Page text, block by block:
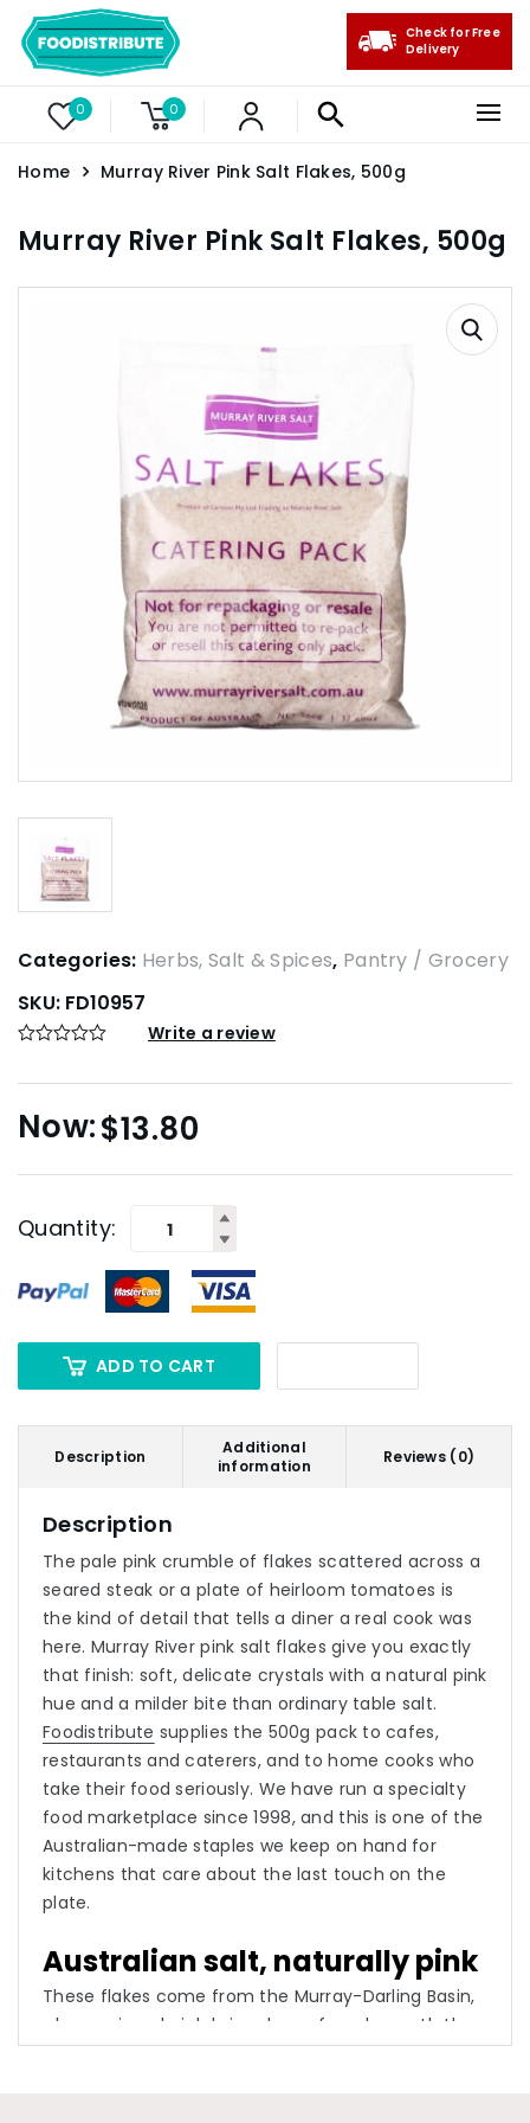
0 0
Check for Free
Delivery
Home Murray River Pink Salt Flakes, 500g
Murray River Pink Salt Flakes, 500g
Categories: Herbs, Salt & Spices, Pantry / Grocery
SKU: FD10957
Write a review
$13.80
Quantity:
ADD TO CART
Description
Additional
information
Reviews (0)
Description
The pale pink crumble of flakes scattered across a
seared steak or a plate of heirloom tomatoes is
the kind of detail that tells a diner a real cook was
here. Murray River pink salt flakes give you exactly
that finish: soft, delicate crystals with a natural pink
hue and a milder bite than ordinary table salt.
Foodistribute supplies the 500g pack to cafes,
restaurants and caterers, and to home cooks who
take their food seriously. We have run a specialty
food marketplace since 1998, and this is one of the
Australian-made staples we keep on hand for
kitchens that care about the last touch on the
plate.
Australian salt, naturally pink
These flakes come from the Murray-Darling Basin,
where mineral-rich brine drawn from beneath the
land is left to evaporate, and the trace minerals in